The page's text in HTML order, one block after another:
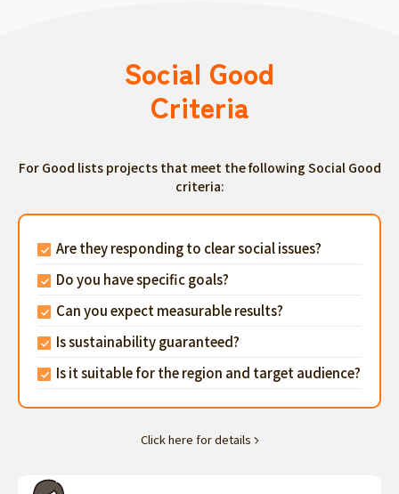
Social Good
Criteria
For Good lists projects that meet the following Social Good
criteria:
Are they responding to clear social issues?
Do you have specific goals?
Can you expect measurable results?
Is sustainability guaranteed?
Is it suitable for the region and target audience?
Click here for details